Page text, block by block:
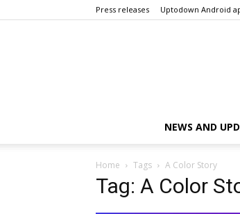
Press releases Uptodown Android
NEWS AND
Home Tags A Color Story
Tag: A Color